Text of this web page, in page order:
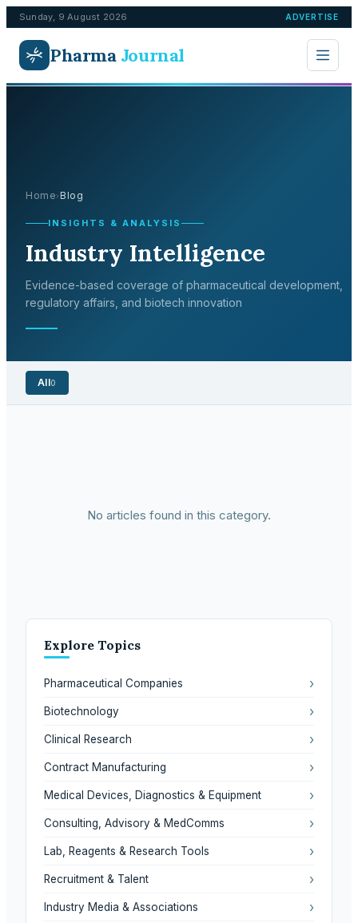
Sunday, 9 August 2026 ADVERTISE
Pharma Journal
Home›Blog
INSIGHTS & ANALYSIS
Industry Intelligence
Evidence-based coverage of pharmaceutical development,
regulatory affairs, and biotech innovation
All0
No articles found in this category.
Explore Topics
Pharmaceutical Companies ›
Biotechnology ›
Clinical Research ›
Contract Manufacturing ›
Medical Devices, Diagnostics & Equipment ›
Consulting, Advisory & MedComms ›
Lab, Reagents & Research Tools ›
Recruitment & Talent ›
Industry Media & Associations ›